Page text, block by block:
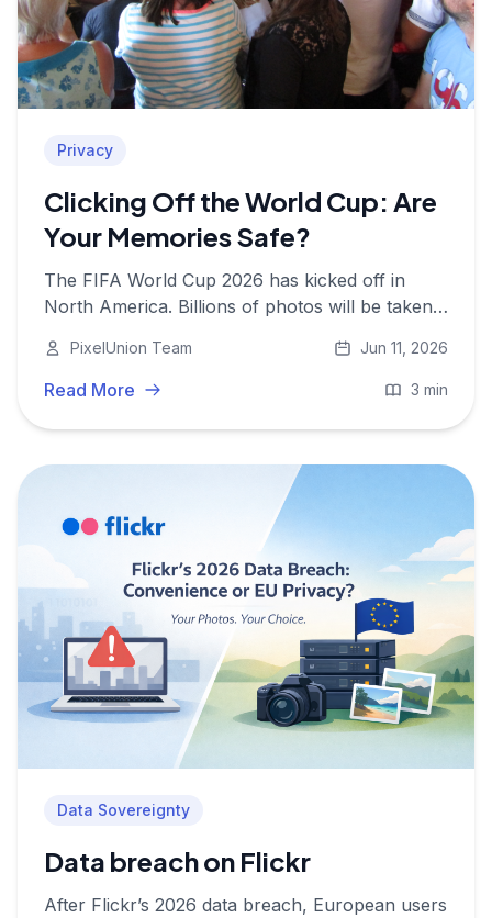
Privacy
Clicking Off the World Cup: Are
Your Memories Safe?
The FIFA World Cup 2026 has kicked off in
North America. Billions of photos will be taken.
matters more than ever.
PixelUnion Team Jun 11, 2026
Read More 3 min
Data Sovereignty
Data breach on Flickr
After Flickr’s 2026 data breach, European users